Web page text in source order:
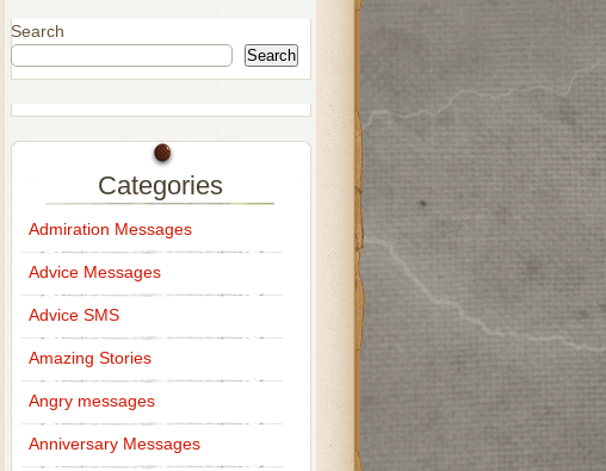
Search
Search
Categories
Admiration Messages
Advice Messages
Advice SMS
Amazing Stories
Angry messages
Anniversary Messages